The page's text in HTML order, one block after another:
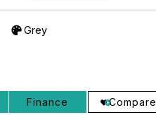
Grey
Finance Compare